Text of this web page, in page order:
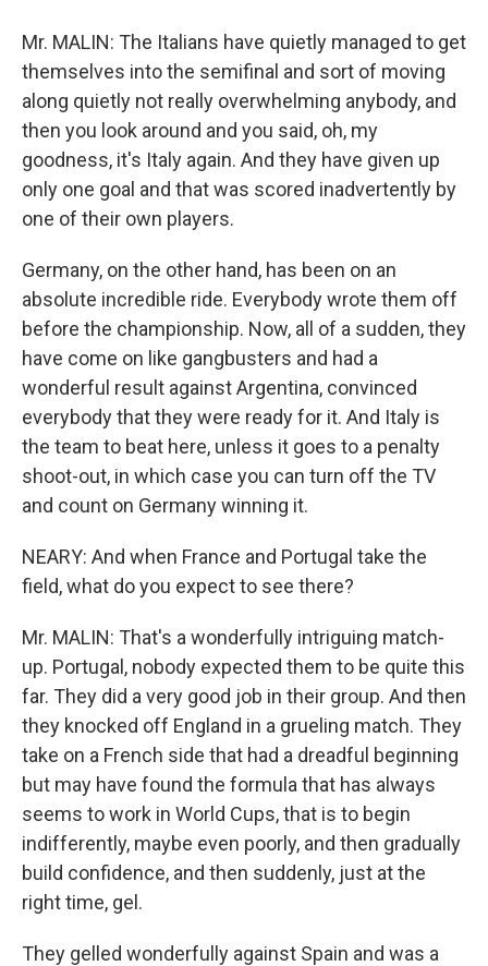
Mr. MALIN: The Italians have quietly managed to get
themselves into the semifinal and sort of moving
along quietly not really overwhelming anybody, and
then you look around and you said, oh, my
goodness, it's Italy again. And they have given up
only one goal and that was scored inadvertently by
one of their own players.
Germany, on the other hand, has been on an
absolute incredible ride. Everybody wrote them off
before the championship. Now, all of a sudden, they
have come on like gangbusters and had a
wonderful result against Argentina, convinced
everybody that they were ready for it. And Italy is
the team to beat here, unless it goes to a penalty
shoot-out, in which case you can turn off the TV
and count on Germany winning it.
NEARY: And when France and Portugal take the
field, what do you expect to see there?
Mr. MALIN: That's a wonderfully intriguing match-
up. Portugal, nobody expected them to be quite this
far. They did a very good job in their group. And then
they knocked off England in a grueling match. They
take on a French side that had a dreadful beginning
but may have found the formula that has always
seems to work in World Cups, that is to begin
indifferently, maybe even poorly, and then gradually
build confidence, and then suddenly, just at the
right time, gel.
They gelled wonderfully against Spain and was a